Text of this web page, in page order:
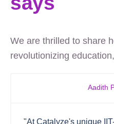
We are thrilled to share
revolutionizing
"At Catalyze's unique
Aadith